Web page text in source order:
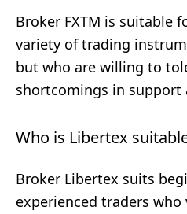
Broker FXTM is suitable
variety of trading
but who are willing to
shortcomings in support
Who is Libertex
Broker Libertex suits
experienced traders